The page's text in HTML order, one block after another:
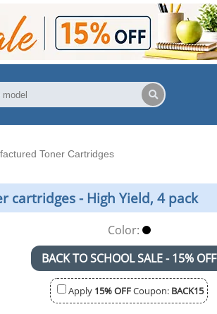
Toner Cartridges
cartridges - High Yield, 4 pack
Color:
BACK TO SCHOOL SALE - 15% OFF
Apply 15% OFFCoupon: BACK15